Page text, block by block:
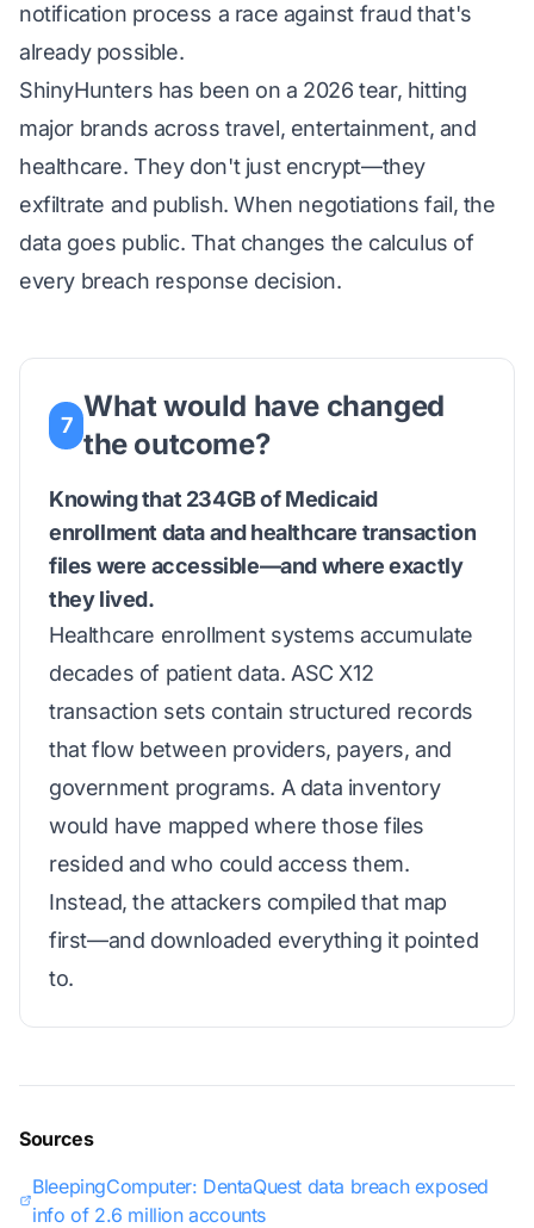
notification process a race against fraud that's
already possible.
ShinyHunters has been on a 2026 tear, hitting
major brands across travel, entertainment, and
healthcare. They don't just encrypt—they
exfiltrate and publish. When negotiations fail, the
data goes public. That changes the calculus of
every breach response decision.
7
What would have changed
the outcome?
Knowing that 234GB of Medicaid
enrollment data and healthcare transaction
files were accessible—and where exactly
they lived.
Healthcare enrollment systems accumulate
decades of patient data. ASC X12
transaction sets contain structured records
that flow between providers, payers, and
government programs. A data inventory
would have mapped where those files
resided and who could access them.
Instead, the attackers compiled that map
first—and downloaded everything it pointed
to.
Sources
BleepingComputer: DentaQuest data breach exposed
info of 2.6 million accounts